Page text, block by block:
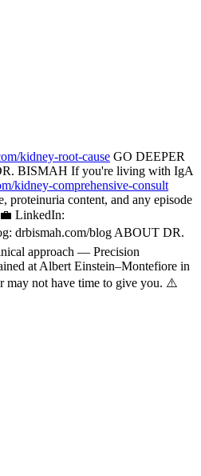
kidney-root-cause GO DEEPER
BISMAH If you're living with IgA
kidney-comprehensive-consult
content, and any episode
💼 LinkedIn:
drbismah.com/blog ABOUT DR.
approach — Precision
at Albert Einstein–Montefiore in
may not have time to give you. ⚠️